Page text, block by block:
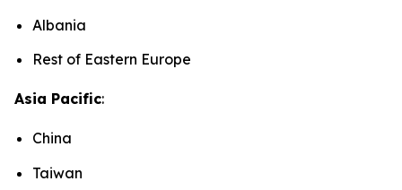
Albania
Rest of Eastern Europe
Asia Pacific:
China
Taiwan